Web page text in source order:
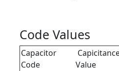
Code Values
Capacitor
Code
Value